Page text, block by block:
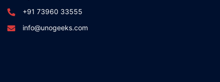
+91 73960 33555
info@unogeeks.com